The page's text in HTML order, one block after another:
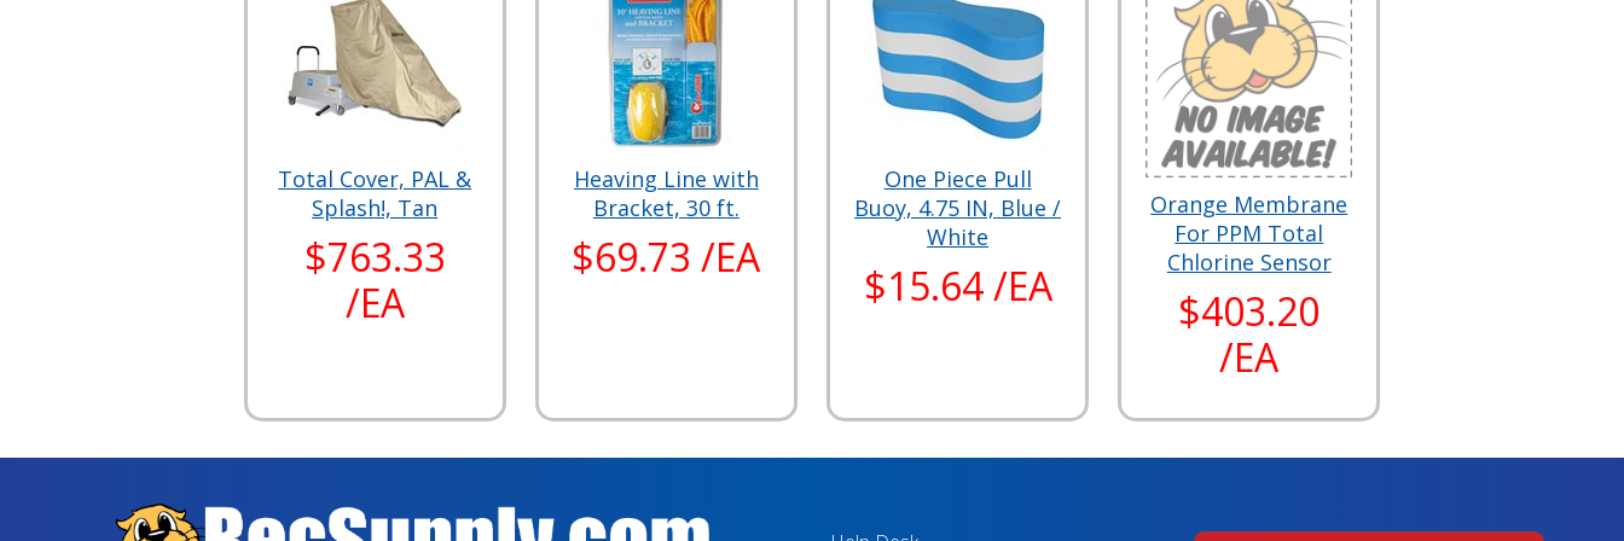
Total Cover, PAL &
Splash!, Tan
$763.33
/EA
Heaving Line with
Bracket, 30 ft.
$69.73 /EA
One Piece Pull
Buoy, 4.75 IN, Blue /
White
$15.64 /EA
Orange Membrane
For PPM Total
Chlorine Sensor
$403.20
/EA